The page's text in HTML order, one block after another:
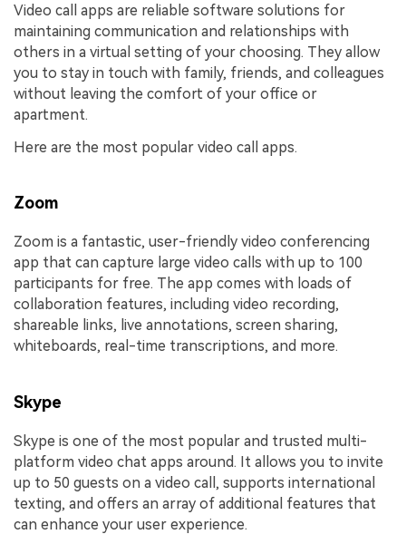
Video call apps are reliable software solutions for
maintaining communication and relationships with
others in a virtual setting of your choosing. They allow
you to stay in touch with family, friends, and colleagues
without leaving the comfort of your office or
apartment.
Here are the most popular video call apps.
Zoom
Zoom is a fantastic, user-friendly video conferencing
app that can capture large video calls with up to 100
participants for free. The app comes with loads of
collaboration features, including video recording,
shareable links, live annotations, screen sharing,
whiteboards, real-time transcriptions, and more.
Skype
Skype is one of the most popular and trusted multi-
platform video chat apps around. It allows you to invite
up to 50 guests on a video call, supports international
texting, and offers an array of additional features that
can enhance your user experience.